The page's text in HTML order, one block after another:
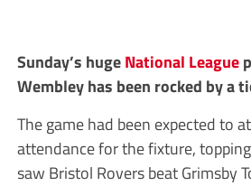
Sunday’s hugeNational League
Wembley has been rocked by a
The game had been expected to
attendance for the fixture,
saw Bristol Rovers beat Grimsby